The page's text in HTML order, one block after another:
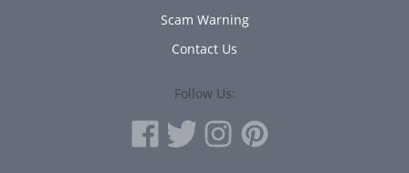
Scam Warning
Contact Us
Follow Us: